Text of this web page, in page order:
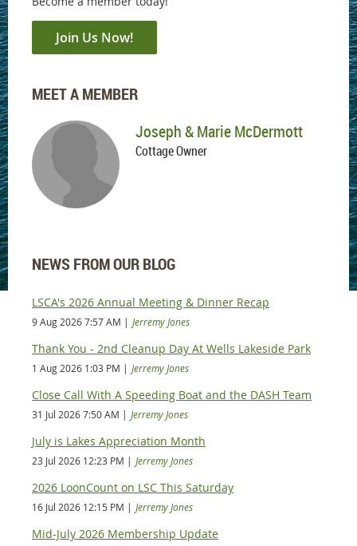
Join Us Now!
MEET A MEMBER
Joseph & Marie McDermott
Cottage Owner
NEWS FROM OUR BLOG
LSCA's 2026 Annual Meeting & Dinner Recap
9 Aug 2026 7:57 AM Jerremy Jones
Thank You - 2nd Cleanup Day At Wells Lakeside Park
1 Aug 2026 1:03 PM Jerremy Jones
Close Call With A Speeding Boat and the DASH Team
31 Jul 2026 7:50 AM Jerremy Jones
July is Lakes Appreciation Month
23 Jul 2026 12:23 PM Jerremy Jones
2026 LoonCount on LSC This Saturday
16 Jul 2026 12:15 PM Jerremy Jones
Mid-July 2026 Membership Update